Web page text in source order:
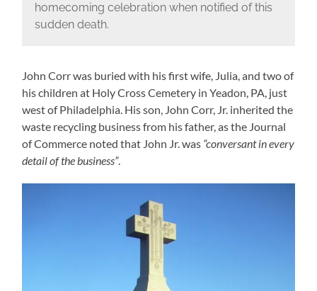
homecoming celebration when notified of this
sudden death.
John Corr was buried with his first wife, Julia, and two of
his children at Holy Cross Cemetery in Yeadon, PA, just
west of Philadelphia. His son, John Corr, Jr. inherited the
waste recycling business from his father, as the Journal
of Commerce noted that John Jr. was “conversant in every
detail of the business”.